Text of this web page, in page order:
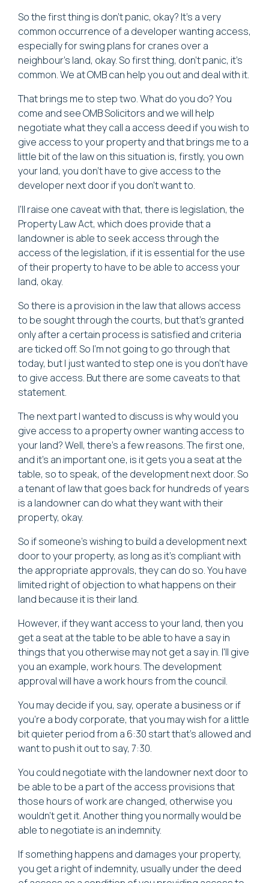
So the first thing is don't panic, okay? It's a very
common occurrence of a developer wanting access,
especially for swing plans for cranes over a
neighbour's land, okay. So first thing, don't panic, it's
common. We at OMB can help you out and deal with it.
That brings me to step two. What do you do? You
come and see OMB Solicitors and we will help
negotiate what they call a access deed if you wish to
give access to your property and that brings me to a
little bit of the law on this situation is, firstly, you own
your land, you don't have to give access to the
developer next door if you don't want to.
I'll raise one caveat with that, there is legislation, the
Property Law Act, which does provide that a
landowner is able to seek access through the
access of the legislation, if it is essential for the use
of their property to have to be able to access your
land, okay.
So there is a provision in the law that allows access
to be sought through the courts, but that's granted
only after a certain process is satisfied and criteria
are ticked off. So I'm not going to go through that
today, but I just wanted to step one is you don't have
to give access. But there are some caveats to that
statement.
The next part I wanted to discuss is why would you
give access to a property owner wanting access to
your land? Well, there's a few reasons. The first one,
and it's an important one, is it gets you a seat at the
table, so to speak, of the development next door. So
a tenant of law that goes back for hundreds of years
is a landowner can do what they want with their
property, okay.
So if someone's wishing to build a development next
door to your property, as long as it's compliant with
the appropriate approvals, they can do so. You have
limited right of objection to what happens on their
land because it is their land.
However, if they want access to your land, then you
get a seat at the table to be able to have a say in
things that you otherwise may not get a say in. I'll give
you an example, work hours. The development
approval will have a work hours from the council.
You may decide if you, say, operate a business or if
you're a body corporate, that you may wish for a little
bit quieter period from a 6:30 start that's allowed and
want to push it out to say, 7:30.
You could negotiate with the landowner next door to
be able to be a part of the access provisions that
those hours of work are changed, otherwise you
wouldn't get it. Another thing you normally would be
able to negotiate is an indemnity.
If something happens and damages your property,
you get a right of indemnity, usually under the deed